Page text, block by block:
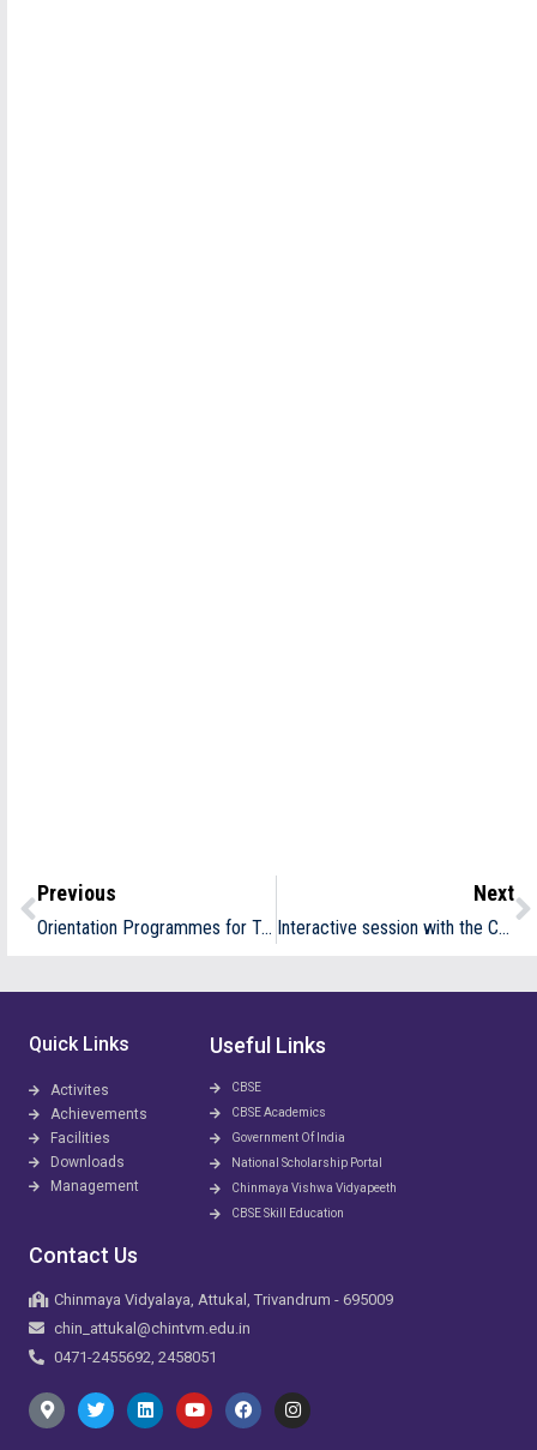
Previous
Orientation Programmes for Teachers
Next
Interactive session with the Chief Sevak and Academic Coordinator on “Academic Readiness”
Quick Links
Activites
Achievements
Facilities
Downloads
Management
Useful Links
CBSE
CBSE Academics
Government Of India
National Scholarship Portal
Chinmaya Vishwa Vidyapeeth
CBSE Skill Education
Contact Us
Chinmaya Vidyalaya, Attukal, Trivandrum - 695009
chin_attukal@chintvm.edu.in
0471-2455692, 2458051